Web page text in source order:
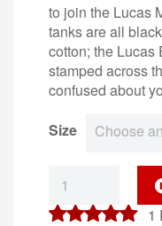
to join the Lucas
tanks are all
cotton; the Lucas
stamped across
confused about
Size
Choose
Entertainment
Tank
1